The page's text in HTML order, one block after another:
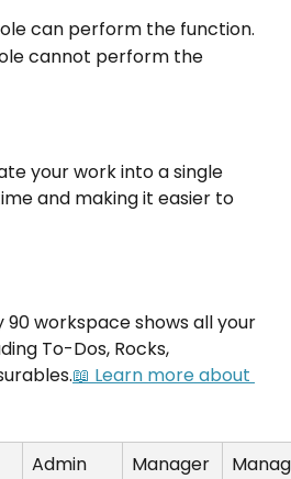
can perform the function.
cannot perform the
your work into a single
and making it easier to
90 workspace shows all your
To-Dos, Rocks,
📖 Learn more about
Admin Manager